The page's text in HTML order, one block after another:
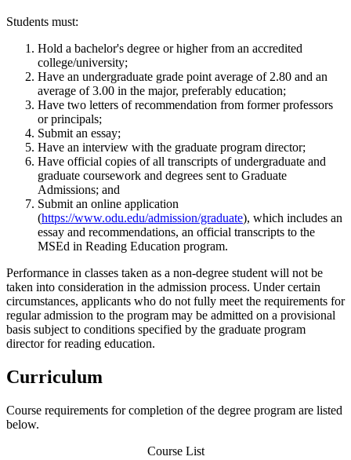
Students must:
Hold a bachelor's degree or higher from an accredited
college/university;
Have an undergraduate grade point average of 2.80 and an
average of 3.00 in the major, preferably education;
Have two letters of recommendation from former professors
or principals;
Submit an essay;
Have an interview with the graduate program director;
Have official copies of all transcripts of undergraduate and
graduate coursework and degrees sent to Graduate
Admissions; and
Submit an online application
(https://www.odu.edu/admission/graduate), which includes an
essay and recommendations, an official transcripts to the
MSEd in Reading Education program.
Performance in classes taken as a non-degree student will not be
taken into consideration in the admission process. Under certain
circumstances, applicants who do not fully meet the requirements for
regular admission to the program may be admitted on a provisional
basis subject to conditions specified by the graduate program
director for reading education.
Curriculum
Course requirements for completion of the degree program are listed
below.
Course List